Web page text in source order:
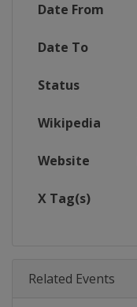
Date From
Date To
Status
Wikipedia
Website
X Tag(s)
Related Events